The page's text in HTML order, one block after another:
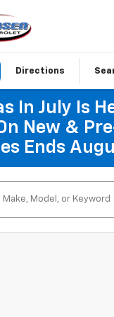
Directions
In July Is
New &
Ends